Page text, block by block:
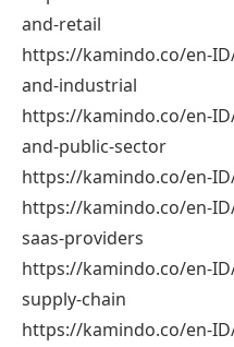
and-retail
https://kamindo.co/en-
and-industrial
https://kamindo.co/en-
and-public-sector
https://kamindo.co/en-
https://kamindo.co/en-
saas-providers
https://kamindo.co/en-
supply-chain
https://kamindo.co/en-